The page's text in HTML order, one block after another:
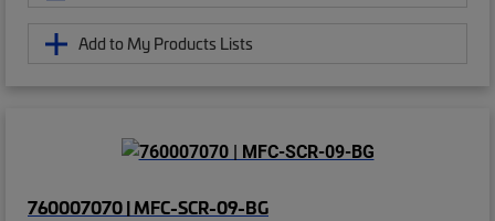
Add to My Products Lists
760007070 | MFC-SCR-09-BG